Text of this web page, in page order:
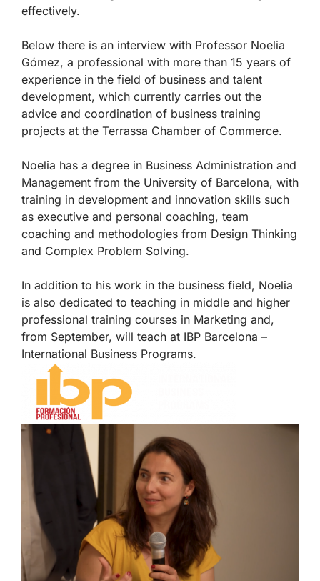
effectively.
Below there is an interview with Professor Noelia
Gómez, a professional with more than 15 years of
experience in the field of business and talent
development, which currently carries out the
advice and coordination of business training
projects at the Terrassa Chamber of Commerce.
Noelia has a degree in Business Administration and
Management from the University of Barcelona, with
training in development and innovation skills such
as executive and personal coaching, team
coaching and methodologies from Design Thinking
and Complex Problem Solving.
In addition to his work in the business field, Noelia
is also dedicated to teaching in middle and higher
professional training courses in Marketing and,
from September, will teach at IBP Barcelona –
International Business Programs.